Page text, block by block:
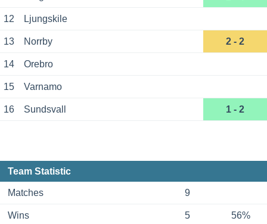
12 Ljungskile
13 Norrby 2 - 2
14 Orebro
15 Varnamo
16 Sundsvall 1 - 2
Team Statistic
Matches 9
Wins 5 56%